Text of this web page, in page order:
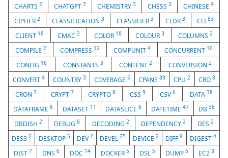
CHARTS 2 CHATGPT 7 CHEMISTRY3 CHESS3 CHINESE4
CIPHER2 CLASSIFICATION3 CLASSIFIER 3 CLDR 3 CLI 83
CLIENT 18 CMAC2 COLOR 18 COLOUR 3 COLUMNS 2
COMPILE 2 COMPRESS 12 COMPUNIT 4 CONCURRENT 10
CONFIG 16 CONSTANTS 3 CONTENT2 CONVERSION 2
CONVERT 4 COUNTRY 3 COVERAGE 5 CPAN589 CPU2 CRO8
CRON3 CRYPT 7 CRYPTO8 CSS 9 CSV 6 DATA 38
DATAFRAME 6 DATASET 11 DATASLICE6 DATETIME47 DB38
DBDISH2 DEBUG8 DECODING 2 DEPENDENCY 2 DES 2
DES32 DESKTOP 5 DEV2 DEVEL25 DEVICE 2 DIFF9 DIGEST 4
DIST 7 DNS 6 DOC 14 DOCKER 5 DSL5 DUMP5 EC23